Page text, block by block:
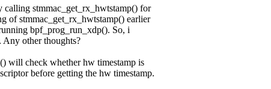
stmmac_get_rx_hwtstamp() for
of stmmac_get_rx_hwtstamp() earlier
bpf_prog_run_xdp(). So, i
Any other thoughts?
will check whether hw timestamp is
before getting the hw timestamp.